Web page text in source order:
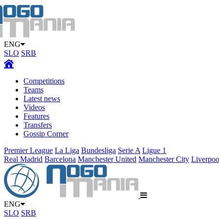
ENG
SLO SRB
Competitions
Teams
Latest news
Videos
Features
Transfers
Gossip Corner
Premier League La Liga Bundesliga Serie A Ligue 1
Real Madrid Barcelona Manchester United Manchester City
ENG
SLO SRB